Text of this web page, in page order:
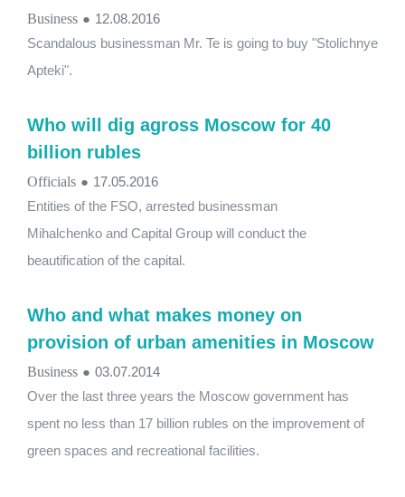
Business ● 12.08.2016
Scandalous businessman Mr. Te is going to buy "Stolichnye
Apteki".
Who will dig agross Moscow for 40
billion rubles
Officials ● 17.05.2016
Entities of the FSO, arrested businessman
Mihalchenko and Capital Group will conduct the
beautification of the capital.
Who and what makes money on
provision of urban amenities in Moscow
Business ● 03.07.2014
Over the last three years the Moscow government has
spent no less than 17 billion rubles on the improvement of
green spaces and recreational facilities.